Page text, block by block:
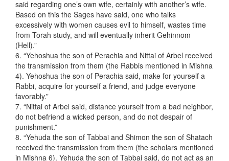
said regarding one’s own wife, certainly with another’s wife.
Based on this the Sages have said, one who talks
excessively with women causes evil to himself, wastes time
from Torah study, and will eventually inherit Gehinnom
(Hell).”
6. “Yehoshua the son of Perachia and Nittai of Arbel received
the transmission from them (the Rabbis mentioned in Mishna
4). Yehoshua the son of Perachia said, make for yourself a
Rabbi, acquire for yourself a friend, and judge everyone
favorably.”
7. “Nittai of Arbel said, distance yourself from a bad neighbor,
do not befriend a wicked person, and do not despair of
punishment.”
8. “Yehuda the son of Tabbai and Shimon the son of Shatach
received the transmission from them (the scholars mentioned
in Mishna 6). Yehuda the son of Tabbai said, do not act as an